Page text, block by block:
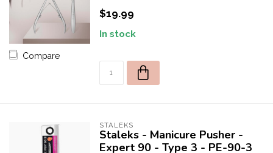
Compare
$19.99
In stock
STALEKS
Staleks - Manicure Pusher -
Expert 90 - Type 3 - PE-90-3